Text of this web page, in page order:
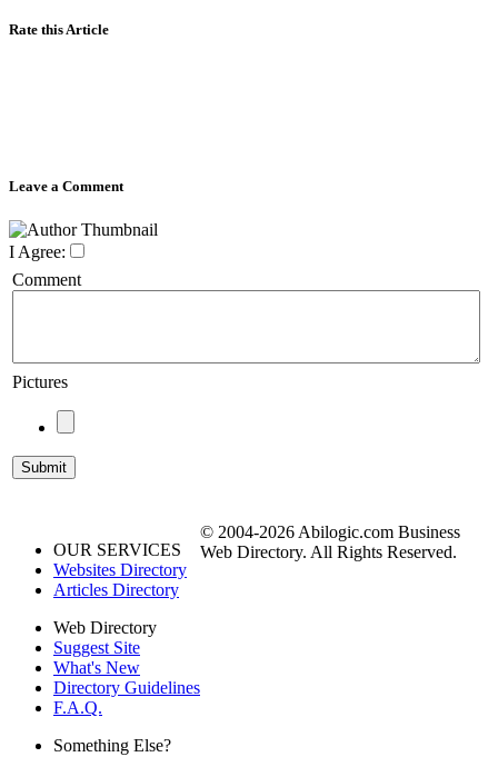
Rate this Article
Leave a Comment
I Agree:
Comment
Pictures
OUR SERVICES
Websites Directory
Articles Directory
Web Directory
Suggest Site
What's New
Directory Guidelines
F.A.Q.
Something Else?
© 2004-2026 Abilogic.com Business
Web Directory. All Rights Reserved.